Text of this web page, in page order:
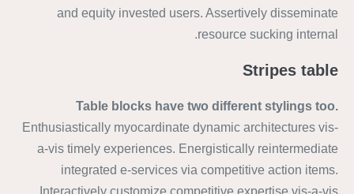
and equity invested users. Assertively disseminate
resource sucking internal.
Stripes table
Table blocks have two different stylings too.
Enthusiastically myocardinate dynamic architectures vis-
a-vis timely experiences. Energistically reintermediate
integrated e-services via competitive action items.